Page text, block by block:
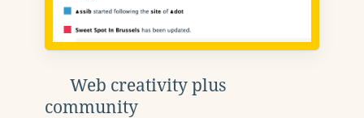
Web creativity plus
community